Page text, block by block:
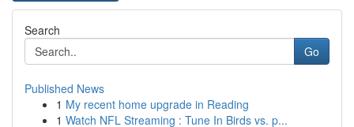
Search
Go
Published News
1 My recent home upgrade in Reading
1 Watch NFL Streaming : Tune In Birds vs. p...